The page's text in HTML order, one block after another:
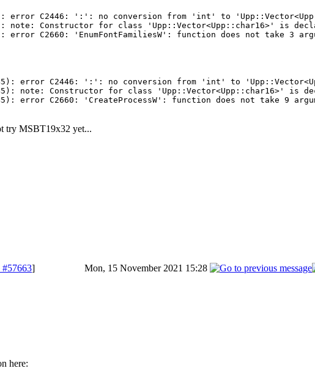
error C2446: ':': no conversion from 'int' to
note: Constructor for class 'Upp::Vector<Upp::char16>' is
error C2446: ':': no conversion from 'int' to
note: Constructor for class 'Upp::Vector<Upp::char16>' is
try MSBT19x32 yet...
#57663]
Mon, 15 November 2021 15:28
here: